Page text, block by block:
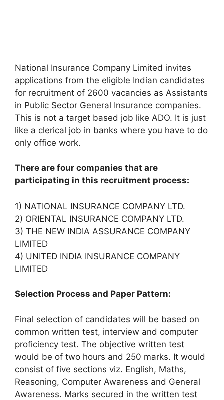
National Insurance Company Limited invites
applications from the eligible Indian candidates
for recruitment of 2600 vacancies as Assistants
in Public Sector General Insurance companies.
This is not a target based job like ADO. It is just
like a clerical job in banks where you have to do
only office work.
There are four companies that are
participating in this recruitment process:
1) NATIONAL INSURANCE COMPANY LTD.
2) ORIENTAL INSURANCE COMPANY LTD.
3) THE NEW INDIA ASSURANCE COMPANY
LIMITED
4) UNITED INDIA INSURANCE COMPANY
LIMITED
Selection Process and Paper Pattern:
Final selection of candidates will be based on
common written test, interview and computer
proficiency test. The objective written test
would be of two hours and 250 marks. It would
consist of five sections viz. English, Maths,
Reasoning, Computer Awareness and General
Awareness. Marks secured in the written test